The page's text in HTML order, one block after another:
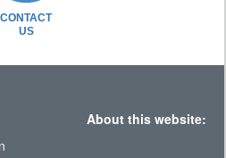
CONTACT
US
About this website: